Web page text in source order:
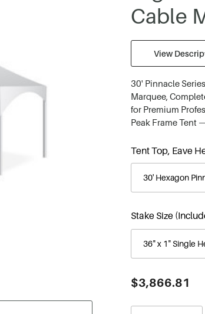
Cable
View
30' Pinnacle
Marquee,
for Premium
Peak Frame Tent
Tent Top, Eave
Stake Size
Current
Stock:
$3,866.81